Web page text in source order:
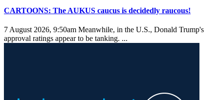
CARTOONS: The AUKUS caucus is decidedly raucous!
7 August 2026, 9:50am Meanwhile, in the U.S., Donald Trump's
approval ratings appear to be tanking. ...